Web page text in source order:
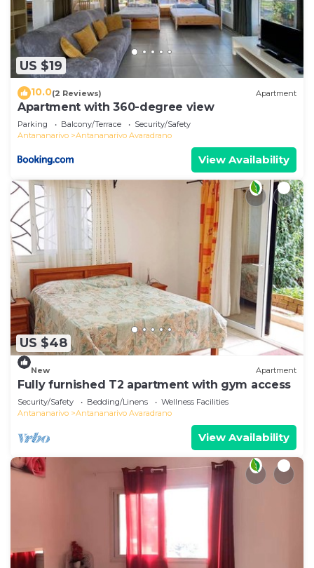
US $19
10.0(2 Reviews) Apartment
Apartment with 360-degree view
Parking Balcony/Terrace
Security/Safety
Antananarivo
Antananarivo Avaradrano
View Availability
US $48
New Apartment
Fully furnished T2 apartment with gym access
Security/Safety Bedding/Linens
Wellness Facilities
Antananarivo
Antananarivo Avaradrano
View Availability